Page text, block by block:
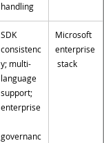
handling
SDK
consistenc
y; multi-
language
support;
enterprise
governanc
Microsoft
enterprise
stack